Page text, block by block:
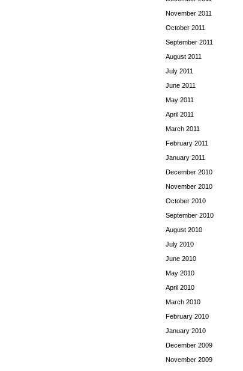
November 2011
October 2011
September 2011
August 2011
July 2011
June 2011
May 2011
April 2011
March 2011
February 2011
January 2011
December 2010
November 2010
October 2010
September 2010
August 2010
July 2010
June 2010
May 2010
April 2010
March 2010
February 2010
January 2010
December 2009
November 2009